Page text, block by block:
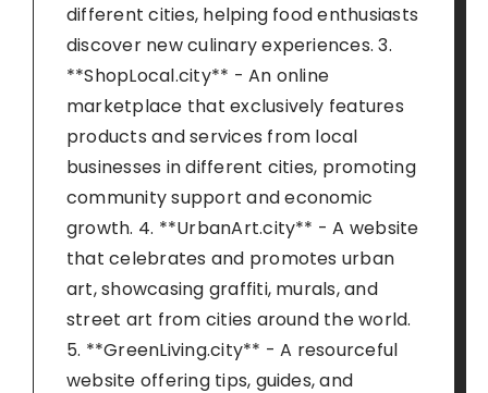
different cities, helping food enthusiasts
discover new culinary experiences. 3.
**ShopLocal.city** - An online
marketplace that exclusively features
products and services from local
businesses in different cities, promoting
community support and economic
growth. 4. **UrbanArt.city** - A website
that celebrates and promotes urban
art, showcasing graffiti, murals, and
street art from cities around the world.
5. **GreenLiving.city** - A resourceful
website offering tips, guides, and